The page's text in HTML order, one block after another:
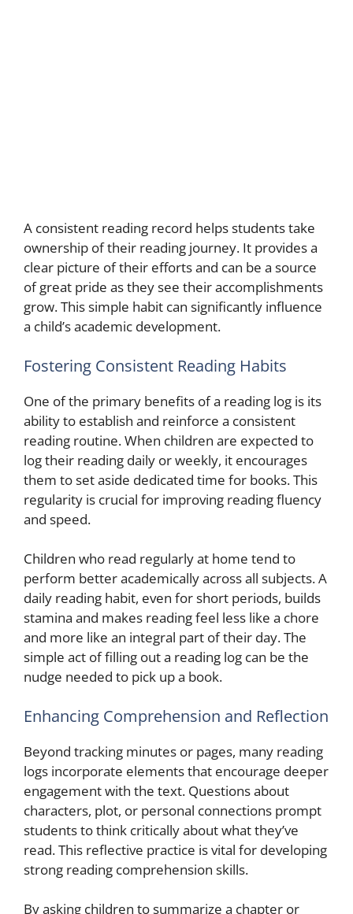
A consistent reading record helps students take
ownership of their reading journey. It provides a
clear picture of their efforts and can be a source
of great pride as they see their accomplishments
grow. This simple habit can significantly influence
a child’s academic development.
Fostering Consistent Reading Habits
One of the primary benefits of a reading log is its
ability to establish and reinforce a consistent
reading routine. When children are expected to
log their reading daily or weekly, it encourages
them to set aside dedicated time for books. This
regularity is crucial for improving reading fluency
and speed.
Children who read regularly at home tend to
perform better academically across all subjects. A
daily reading habit, even for short periods, builds
stamina and makes reading feel less like a chore
and more like an integral part of their day. The
simple act of filling out a reading log can be the
nudge needed to pick up a book.
Enhancing Comprehension and Reflection
Beyond tracking minutes or pages, many reading
logs incorporate elements that encourage deeper
engagement with the text. Questions about
characters, plot, or personal connections prompt
students to think critically about what they’ve
read. This reflective practice is vital for developing
strong reading comprehension skills.
By asking children to summarize a chapter or